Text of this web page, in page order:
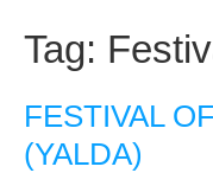
Tag:
FESTIVAL
(YALDA)